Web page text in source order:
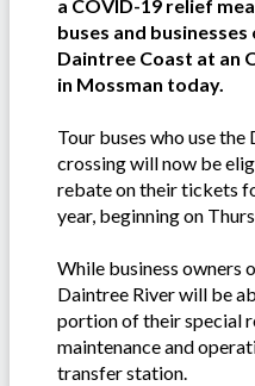
a COVID-19 relief
buses and
Daintree Coast at an
in Mossman today.
Tour buses who use
crossing will now be
rebate on their tickets
year, beginning on
While business owners
Daintree River will be
portion of their special
maintenance and
transfer station.